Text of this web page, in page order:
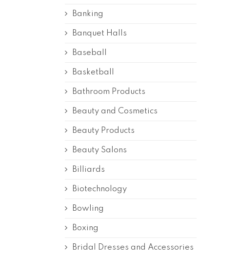
Banking
Banquet Halls
Baseball
Basketball
Bathroom Products
Beauty and Cosmetics
Beauty Products
Beauty Salons
Billiards
Biotechnology
Bowling
Boxing
Bridal Dresses and Accessories